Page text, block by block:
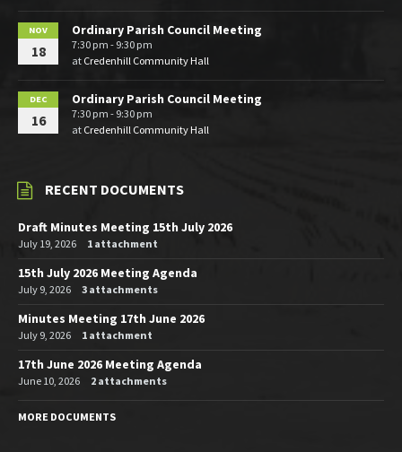
NOV
18
Ordinary Parish Council Meeting
7:30 pm - 9:30 pm
at Credenhill Community Hall
DEC
16
Ordinary Parish Council Meeting
7:30 pm - 9:30 pm
at Credenhill Community Hall
RECENT DOCUMENTS
Draft Minutes Meeting 15th July 2026
July 19, 2026 1 attachment
15th July 2026 Meeting Agenda
July 9, 2026 3 attachments
Minutes Meeting 17th June 2026
July 9, 2026 1 attachment
17th June 2026 Meeting Agenda
June 10, 2026 2 attachments
MORE DOCUMENTS